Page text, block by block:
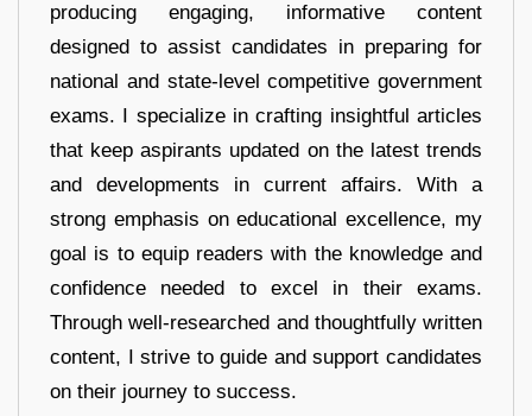
producing engaging, informative content
designed to assist candidates in preparing for
national and state-level competitive government
exams. I specialize in crafting insightful articles
that keep aspirants updated on the latest trends
and developments in current affairs. With a
strong emphasis on educational excellence, my
goal is to equip readers with the knowledge and
confidence needed to excel in their exams.
Through well-researched and thoughtfully written
content, I strive to guide and support candidates
on their journey to success.